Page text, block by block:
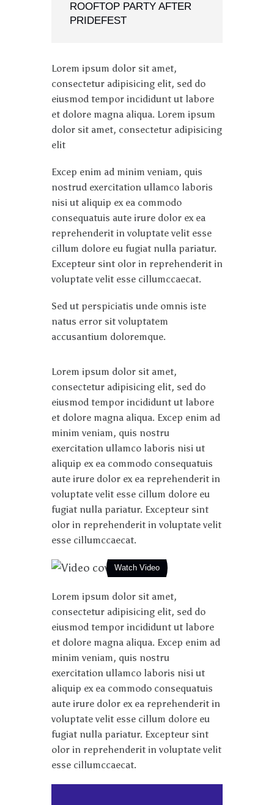
ROOFTOP PARTY AFTER
PRIDEFEST
Lorem ipsum dolor sit amet,
consectetur adipisicing elit, sed do
eiusmod tempor incididunt ut labore
et dolore magna aliqua. Lorem ipsum
dolor sit amet, consectetur adipisicing
elit
Excep enim ad minim veniam, quis
nostrud exercitation ullamco laboris
nisi ut aliquip ex ea commodo
consequatuis aute irure dolor ex ea
reprehenderit in voluptate velit esse
cillum dolore eu fugiat nulla pariatur.
Excepteur sint olor in reprehenderit in
voluptate velit esse cillumccaecat.
Sed ut perspiciatis unde omnis iste
natus error sit voluptatem
accusantium doloremque.
Lorem ipsum dolor sit amet,
consectetur adipisicing elit, sed do
eiusmod tempor incididunt ut labore
et dolore magna aliqua. Excep enim ad
minim veniam, quis nostru
exercitation ullamco laboris nisi ut
aliquip ex ea commodo consequatuis
aute irure dolor ex ea reprehenderit in
voluptate velit esse cillum dolore eu
fugiat nulla pariatur. Excepteur sint
olor in reprehenderit in voluptate velit
esse cillumccaecat.
Watch Video
Lorem ipsum dolor sit amet,
consectetur adipisicing elit, sed do
eiusmod tempor incididunt ut labore
et dolore magna aliqua. Excep enim ad
minim veniam, quis nostru
exercitation ullamco laboris nisi ut
aliquip ex ea commodo consequatuis
aute irure dolor ex ea reprehenderit in
voluptate velit esse cillum dolore eu
fugiat nulla pariatur. Excepteur sint
olor in reprehenderit in voluptate velit
esse cillumccaecat.